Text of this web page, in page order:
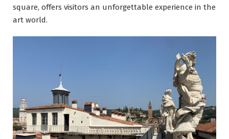
square, offers visitors an unforgettable experience in the
art world.